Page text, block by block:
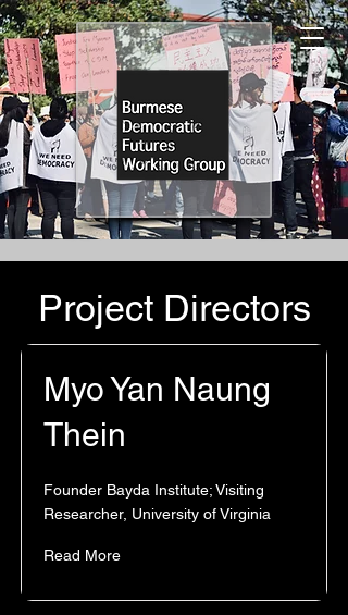
Project Directors
Myo Yan Naung
Thein
Founder Bayda Institute; Visiting
Researcher, University of Virginia
Read More